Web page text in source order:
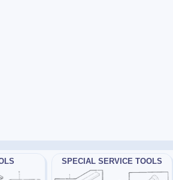
SPECIAL SERVICE TOOLS